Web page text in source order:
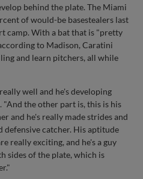
behind the plate. The Miami
of would-be basestealers last
camp. With a bat that is "pretty
to Madison, Caratini
and learn pitchers, all while
well and he's developing
"And the other part is, this is his
and he's really made strides and
defensive catcher. His aptitude
really exciting, and he's a guy
sides of the plate, which is